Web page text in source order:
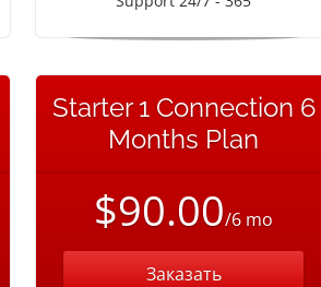
Starter 1 Connection 6
Months Plan
$90.00/6 mo
Заказать